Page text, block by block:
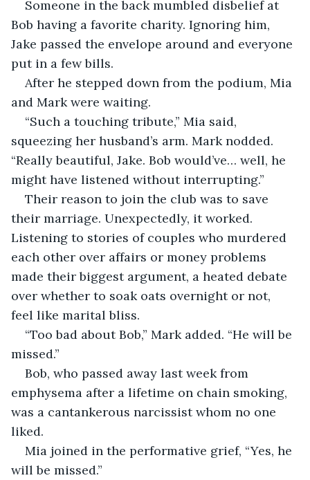
Someone in the back mumbled disbelief at
Bob having a favorite charity. Ignoring him,
Jake passed the envelope around and everyone
put in a few bills.
After he stepped down from the podium, Mia
and Mark were waiting.
“Such a touching tribute,” Mia said,
squeezing her husband’s arm. Mark nodded.
“Really beautiful, Jake. Bob would’ve… well, he
might have listened without interrupting.”
Their reason to join the club was to save
their marriage. Unexpectedly, it worked.
Listening to stories of couples who murdered
each other over affairs or money problems
made their biggest argument, a heated debate
over whether to soak oats overnight or not,
feel like marital bliss.
“Too bad about Bob,” Mark added. “He will be
missed.”
Bob, who passed away last week from
emphysema after a lifetime on chain smoking,
was a cantankerous narcissist whom no one
liked.
Mia joined in the performative grief, “Yes, he
will be missed.”